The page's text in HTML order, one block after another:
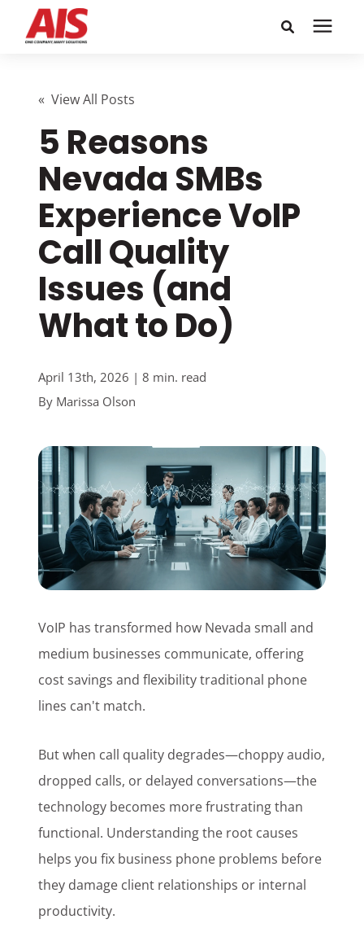
resources
Enter your search below and hit enter or click the search
icon.
Learning Center
Pricing
Company
Call or Text: 855-448-4247
Careers
Customer Login
Lets Talk Tech
« View All Posts
5 Reasons
Nevada SMBs
Experience VoIP
Call Quality
Issues (and
What to Do)
April 13th, 2026 | 8 min. read
By Marissa Olson
VoIP has transformed how Nevada small and
medium businesses communicate, offering
cost savings and flexibility traditional phone
lines can't match.
But when call quality degrades—choppy audio,
dropped calls, or delayed conversations—the
technology becomes more frustrating than
functional. Understanding the root causes
helps you fix business phone problems before
they damage client relationships or internal
productivity.